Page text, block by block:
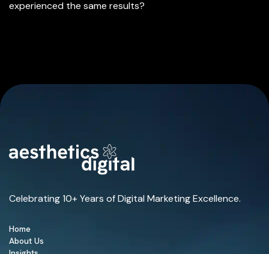
experienced the same results?
Celebrating 10+ Years of Digital Marketing Excellence.
Home
About Us